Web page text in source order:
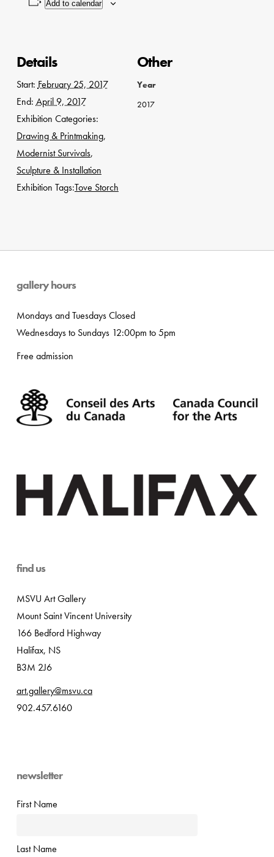
Add to calendar
Details
Start: February 25, 2017
End: April 9, 2017
Exhibition Categories:
Drawing & Printmaking,
Modernist Survivals,
Sculpture & Installation
Exhibition Tags:Tove Storch
Other
Year
2017
gallery hours
Mondays and Tuesdays Closed
Wednesdays to Sundays 12:00pm to 5pm
Free admission
find us
MSVU Art Gallery
Mount Saint Vincent University
166 Bedford Highway
Halifax, NS
B3M 2J6
art.gallery@msvu.ca
902.457.6160
newsletter
First Name
Last Name